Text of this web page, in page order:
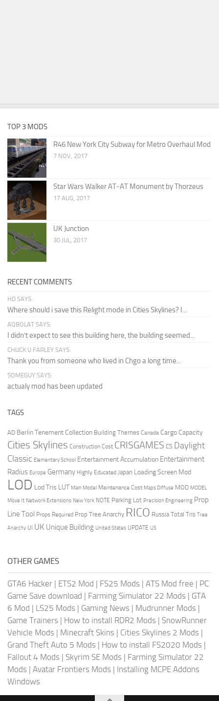
TOP 3 MODS
R46 New York City Subway for Metro Overhaul Mod
7 NOV, 2017
Star Wars Walker AT-AT Monument by Thorzeus
17 AUG, 2017
UK Junction
30 JUL, 2017
RECENT COMMENTS
HD SAYS:
Where should i save this Relight mode in Cities Skylines? I...
AQBOLAT SAYS:
I didn’t expect to see this building here, the building seemed...
CHUCK U FARLEY SAYS:
Thank you from someone who lived in Chgo a long time...
SOMEGUY SAYS:
actualy mod has been updated
TAGS
AD Berlin Tenement Collection Building Themes Canada Cargo Capacity
Cities Skylines Construction Cost CRISGAMES CS Daylight
Classic Elementary School Entertainment Accumulation Entertainment
Radius Europe Germany Highly Educated Japan Loading Screen Mod
LOD Lod Tris LUT Main Model Maintenance Cost Maps Diffuse MOD MODEL
Move It Network Extensions New York NOTE Parking Lot Precision Engineering Prop
Line Tool Props Required Prop Tree Anarchy RICO Russia Total Tris Tree
Anarchy UI UK Unique Building United States UPDATE US
OTHER GAMES
GTA6 Hacker | ETS2 Mod | FS25 Mods | ATS Mod free | PC
Game Save download | Farming Simulator 22 Mods | GTA
6 Mod | LS25 Mods | Gaming News | Mudrunner Mods |
Game Trainers | How to install RDR2 Mods | SnowRunner
Vehicle Mods | Minecraft Skins | Cities Skylines 2 Mods |
Grand Theft Auto 5 Mods | How to install FS2020 Mods |
Fallout 4 Mods | Skyrim SE Mods | Farming Simulator 22
Mods | Avatar Frontiers Mods | Installing MCPE Addons
Windows